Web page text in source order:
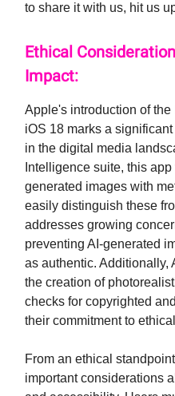
to share it with us, hit us
Ethical
Impact:
Apple's introduction of
iOS 18 marks a
in the digital media
Intelligence suite, this
generated images with
easily distinguish these
addresses growing
preventing AI-generated
as authentic. Additionally,
the creation of
checks for copyrighted
their commitment to
From an ethical
important considerations